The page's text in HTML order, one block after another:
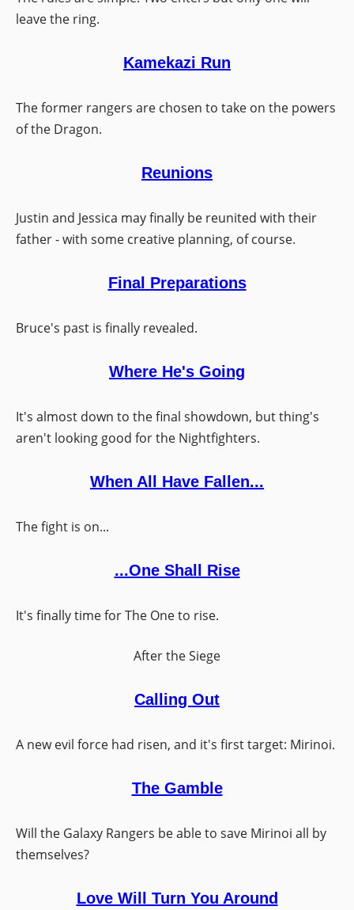
leave the ring.
Kamekazi Run
The former rangers are chosen to take on the powers
of the Dragon.
Reunions
Justin and Jessica may finally be reunited with their
father - with some creative planning, of course.
Final Preparations
Bruce's past is finally revealed.
Where He's Going
It's almost down to the final showdown, but thing's
aren't looking good for the Nightfighters.
When All Have Fallen...
The fight is on...
...One Shall Rise
It's finally time for The One to rise.
After the Siege
Calling Out
A new evil force had risen, and it's first target: Mirinoi.
The Gamble
Will the Galaxy Rangers be able to save Mirinoi all by
themselves?
Love Will Turn You Around